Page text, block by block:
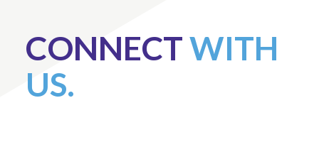
CONNECTWITH
US.